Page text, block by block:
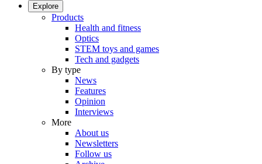
Explore
Products
Health and fitness
Optics
STEM toys and games
Tech and gadgets
By type
News
Features
Opinion
Interviews
More
About us
Newsletters
Follow us